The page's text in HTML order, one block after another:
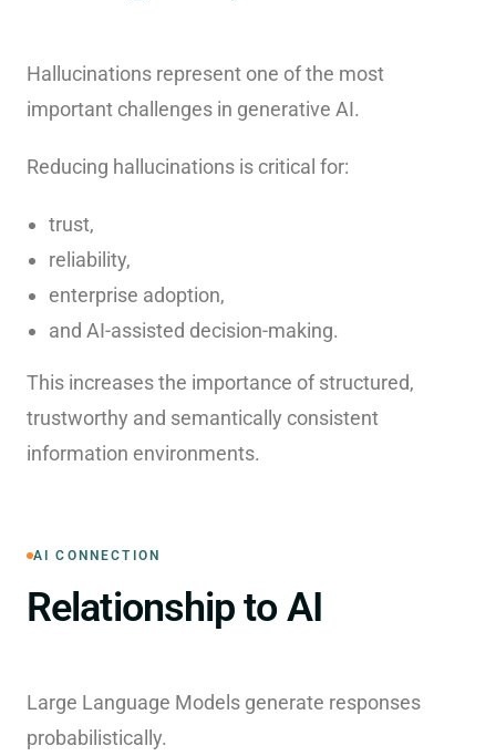
Hallucinations represent one of the most
important challenges in generative AI.
Reducing hallucinations is critical for:
trust,
reliability,
enterprise adoption,
and AI-assisted decision-making.
This increases the importance of structured,
trustworthy and semantically consistent
information environments.
AI CONNECTION
Relationship to AI
Large Language Models generate responses
probabilistically.